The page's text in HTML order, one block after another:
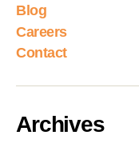
Blog
Careers
Contact
Archives